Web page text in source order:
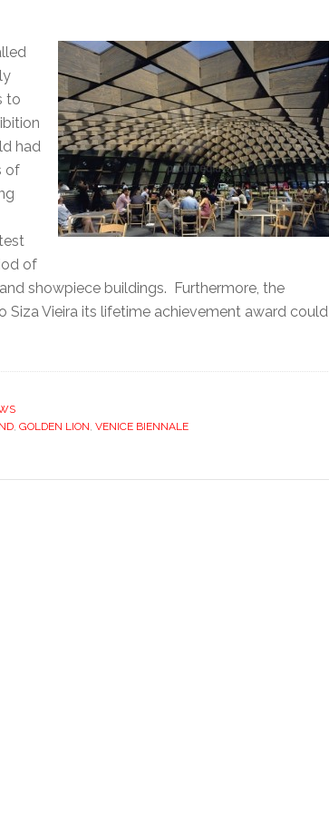
to
had
of
of
showpiece buildings. Furthermore, the
Vieira its lifetime achievement award could
, GOLDEN LION, VENICE BIENNALE